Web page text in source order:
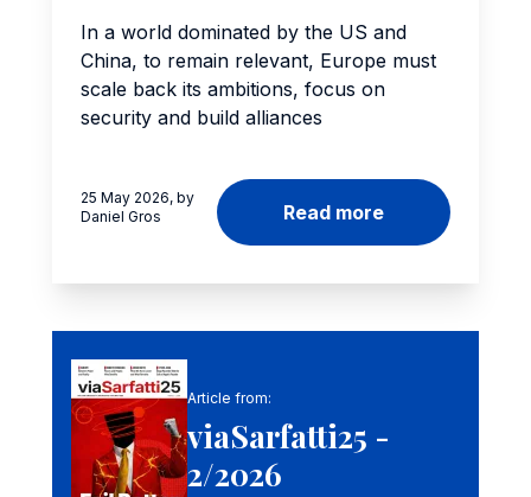
In a world dominated by the US and
China, to remain relevant, Europe must
scale back its ambitions, focus on
security and build alliances
25 May 2026, by
Daniel Gros
Read more
Article from:
viaSarfatti25 -
2/2026